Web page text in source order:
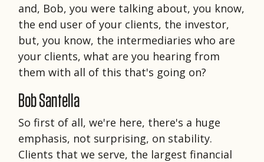
and, Bob, you were talking about, you know,
the end user of your clients, the investor,
but, you know, the intermediaries who are
your clients, what are you hearing from
them with all of this that's going on?
Bob Santella
So first of all, we're here, there's a huge
emphasis, not surprising, on stability.
Clients that we serve, the largest financial